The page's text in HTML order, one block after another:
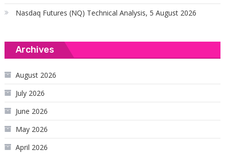
Nasdaq Futures (NQ) Technical Analysis, 5 August 2026
Archives
August 2026
July 2026
June 2026
May 2026
April 2026